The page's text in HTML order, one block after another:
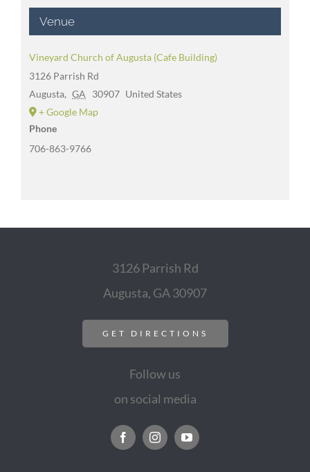
Venue
Vineyard Church of Augusta (Cafe Building)
3126 Parrish Rd
Augusta, GA 30907 United States
+ Google Map
Phone
706-863-9766
3126 Parrish Rd
Augusta, GA 30907
GET DIRECTIONS
Follow us
on social media